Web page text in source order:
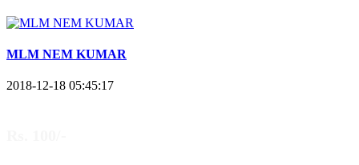
MLM NEM KUMAR
2018-12-18 05:45:17